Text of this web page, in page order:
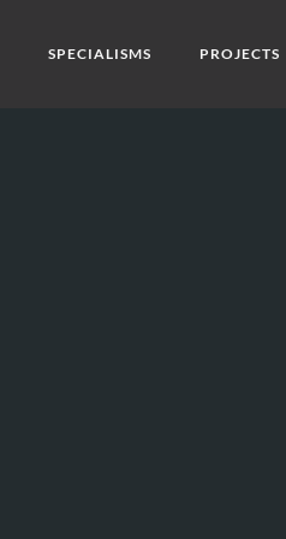
SPECIALISMS PROJECTS